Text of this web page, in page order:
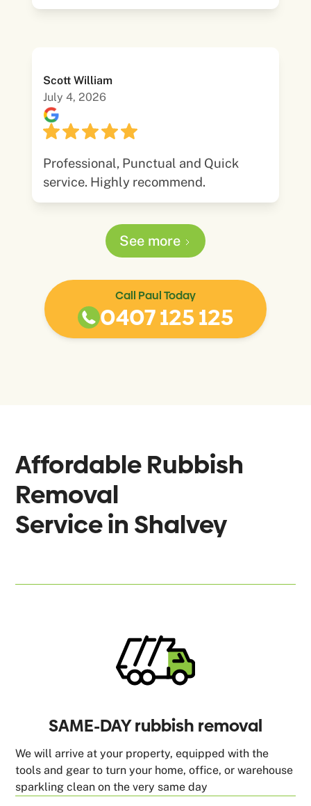
Scott William
July 4, 2026
Professional, Punctual and Quick
service. Highly recommend.
See more
Call Paul Today
0407 125 125
Affordable Rubbish
Removal
Service in Shalvey
SAME-DAY rubbish removal
We will arrive at your property, equipped with the
tools and gear to turn your home, office, or warehouse
sparkling clean on the very same day